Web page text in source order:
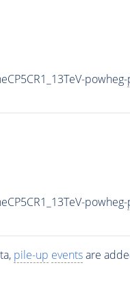
powheg-
powheg-
pile-up eventsare